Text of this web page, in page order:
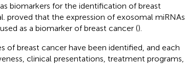
biomarkers for the identification of breast
proved that the expression of exosomal miRNAs
as a biomarker of breast cancer ().
of breast cancer have been identified, and each
clinical presentations, treatment programs,